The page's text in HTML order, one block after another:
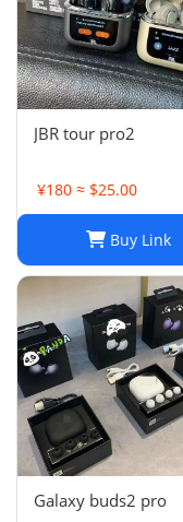
JBR tour pro2
¥180 ≈ $25.00
Buy Link
Galaxy buds2 pro